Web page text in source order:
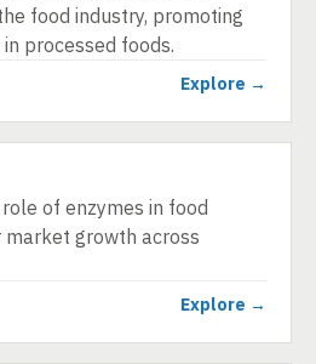
food industry, promoting
processed foods.
Explore →
of enzymes in food
market growth across
Explore →